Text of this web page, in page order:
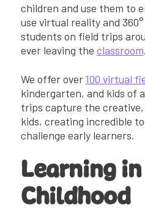
children and use them to
use virtual reality and
students on field trips
ever leaving the classroom.
We offer over100 virtual
kindergarten, and kids of
trips capture the
kids, creating incredible
challenge early learners.
Learning
Childhood